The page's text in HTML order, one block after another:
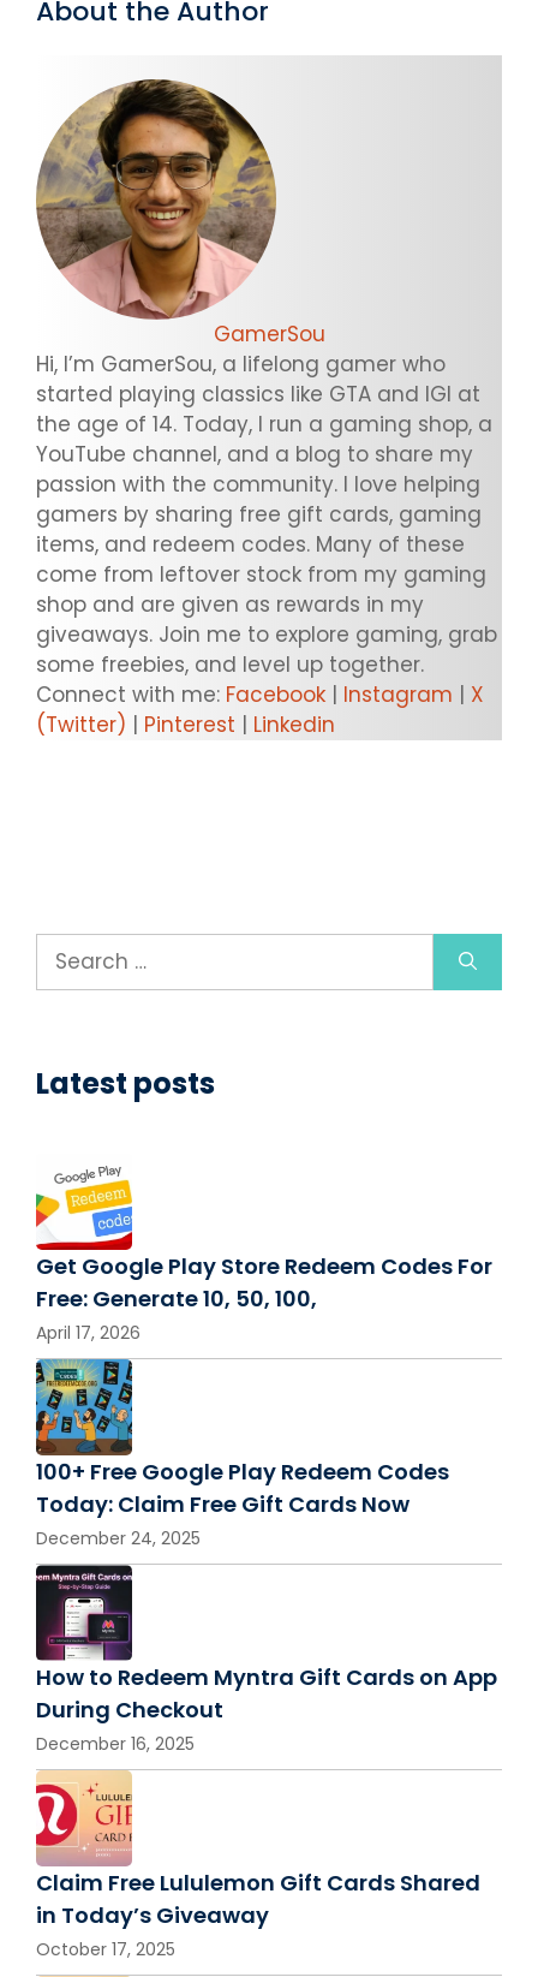
About the Author
GamerSou
Hi, I’m GamerSou, a lifelong gamer who
started playing classics like GTA and IGI at
the age of 14. Today, I run a gaming shop, a
YouTube channel, and a blog to share my
passion with the community. I love helping
gamers by sharing free gift cards, gaming
items, and redeem codes. Many of these
come from leftover stock from my gaming
shop and are given as rewards in my
giveaways. Join me to explore gaming, grab
some freebies, and level up together.
Connect with me: Facebook | Instagram | X
(Twitter) | Pinterest | Linkedin
Search
for:
Latest posts
Get Google Play Store Redeem Codes For
Free: Generate 10, 50, 100,
April 17, 2026
100+ Free Google Play Redeem Codes
Today: Claim Free Gift Cards Now
December 24, 2025
How to Redeem Myntra Gift Cards on App
During Checkout
December 16, 2025
Claim Free Lululemon Gift Cards Shared
in Today’s Giveaway
October 17, 2025